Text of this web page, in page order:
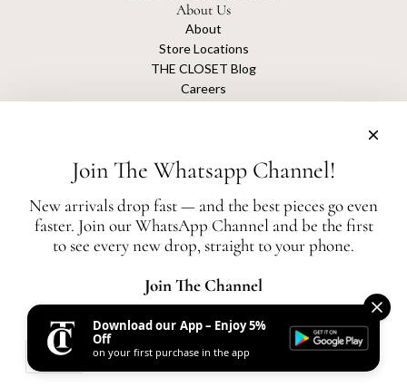
About Us
About
Store Locations
THE CLOSET Blog
Careers
The Closet is an independent luxury resale platform with no association or
affiliation
All authentication is conducted independently by The Closet.
© 2026, THE CLOSET
Powered by Shopify
Join The Whatsapp Channel!
New arrivals drop fast — and the best pieces go even
faster. Join our WhatsApp Channel and be the first
to see every new drop, straight to your phone.
Join The Channel
AED
Download our App – Enjoy 5%
Off
on your first purchase in the app